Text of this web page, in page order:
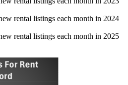
rental listings each month in 2024
rental listings each month in 2025